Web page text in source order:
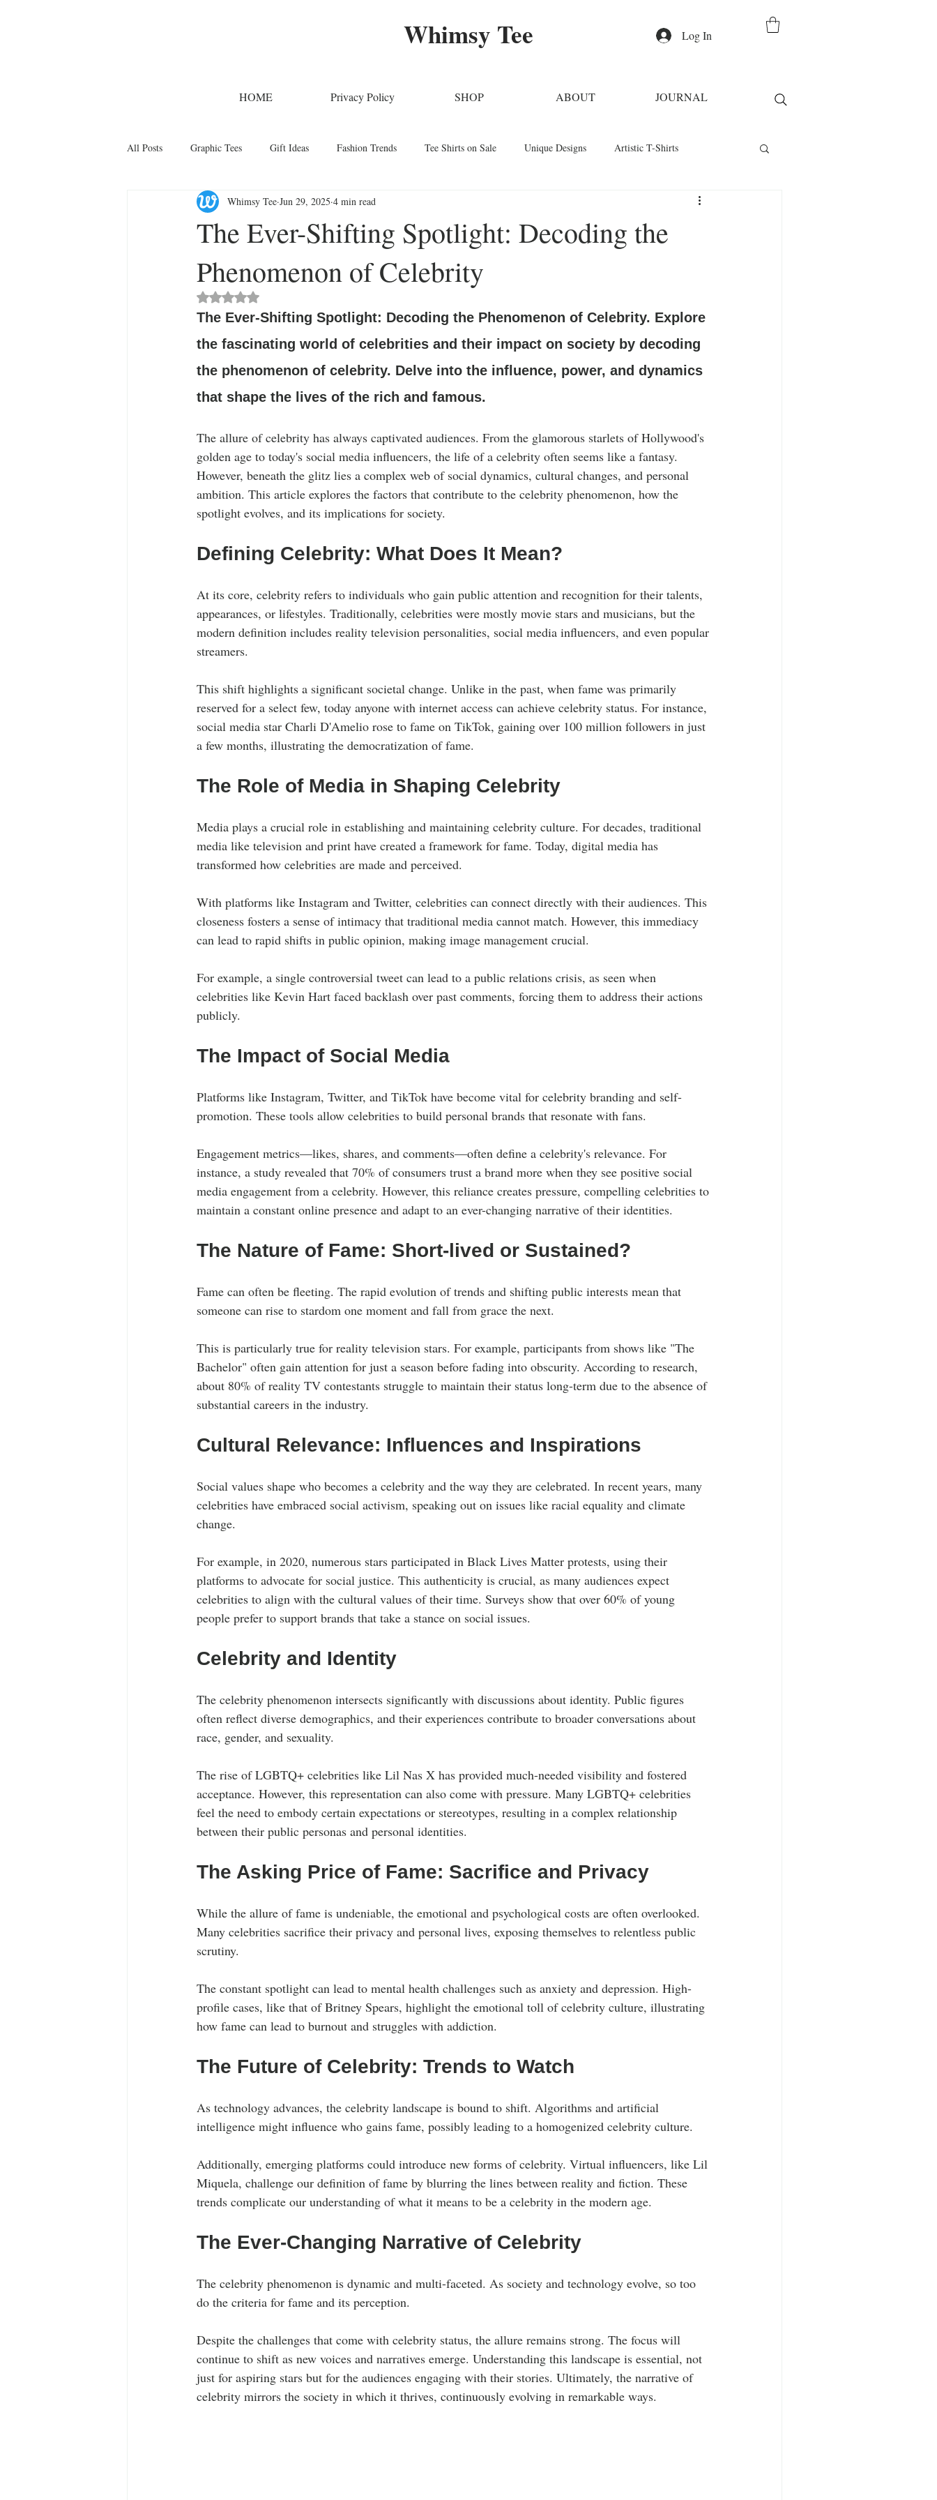
Whimsy Tee Log In
HOME Privacy Policy SHOP ABOUT JOURNAL
All Posts Graphic Tees Gift Ideas Fashion Trends Tee Shirts on Sale Unique Designs Artistic T-Shirts
Designer Tees Cinco de Mayo Stylish Clothing
Stylish Outfits Celebrity Fashion Clothing Care
The Ever-Shifting Spotlight: Decoding the
Phenomenon of Celebrity
Whimsy Tee Jun 29, 2025 4 min read
Rated NaN out of 5 stars.
The Ever-Shifting Spotlight: Decoding the Phenomenon of Celebrity. Explore
the fascinating world of celebrities and their impact on society by decoding
the phenomenon of celebrity. Delve into the influence, power, and dynamics
that shape the lives of the rich and famous.
The allure of celebrity has always captivated audiences. From the glamorous starlets of Hollywood's
golden age to today's social media influencers, the life of a celebrity often seems like a fantasy.
However, beneath the glitz lies a complex web of social dynamics, cultural changes, and personal
ambition. This article explores the factors that contribute to the celebrity phenomenon, how the
spotlight evolves, and its implications for society.
Defining Celebrity: What Does It Mean?
At its core, celebrity refers to individuals who gain public attention and recognition for their talents,
appearances, or lifestyles. Traditionally, celebrities were mostly movie stars and musicians, but the
modern definition includes reality television personalities, social media influencers, and even popular
streamers.
This shift highlights a significant societal change. Unlike in the past, when fame was primarily
reserved for a select few, today anyone with internet access can achieve celebrity status. For instance,
social media star Charli D'Amelio rose to fame on TikTok, gaining over 100 million followers in just
a few months, illustrating the democratization of fame.
The Role of Media in Shaping Celebrity
Media plays a crucial role in establishing and maintaining celebrity culture. For decades, traditional
media like television and print have created a framework for fame. Today, digital media has
transformed how celebrities are made and perceived.
With platforms like Instagram and Twitter, celebrities can connect directly with their audiences. This
closeness fosters a sense of intimacy that traditional media cannot match. However, this immediacy
can lead to rapid shifts in public opinion, making image management crucial.
For example, a single controversial tweet can lead to a public relations crisis, as seen when
celebrities like Kevin Hart faced backlash over past comments, forcing them to address their actions
publicly.
The Impact of Social Media
Platforms like Instagram, Twitter, and TikTok have become vital for celebrity branding and self-
promotion. These tools allow celebrities to build personal brands that resonate with fans.
Engagement metrics—likes, shares, and comments—often define a celebrity's relevance. For
instance, a study revealed that 70% of consumers trust a brand more when they see positive social
media engagement from a celebrity. However, this reliance creates pressure, compelling celebrities to
maintain a constant online presence and adapt to an ever-changing narrative of their identities.
The Nature of Fame: Short-lived or Sustained?
Fame can often be fleeting. The rapid evolution of trends and shifting public interests mean that
someone can rise to stardom one moment and fall from grace the next.
This is particularly true for reality television stars. For example, participants from shows like "The
Bachelor" often gain attention for just a season before fading into obscurity. According to research,
about 80% of reality TV contestants struggle to maintain their status long-term due to the absence of
substantial careers in the industry.
Cultural Relevance: Influences and Inspirations
Social values shape who becomes a celebrity and the way they are celebrated. In recent years, many
celebrities have embraced social activism, speaking out on issues like racial equality and climate
change.
For example, in 2020, numerous stars participated in Black Lives Matter protests, using their
platforms to advocate for social justice. This authenticity is crucial, as many audiences expect
celebrities to align with the cultural values of their time. Surveys show that over 60% of young
people prefer to support brands that take a stance on social issues.
Celebrity and Identity
The celebrity phenomenon intersects significantly with discussions about identity. Public figures
often reflect diverse demographics, and their experiences contribute to broader conversations about
race, gender, and sexuality.
The rise of LGBTQ+ celebrities like Lil Nas X has provided much-needed visibility and fostered
acceptance. However, this representation can also come with pressure. Many LGBTQ+ celebrities
feel the need to embody certain expectations or stereotypes, resulting in a complex relationship
between their public personas and personal identities.
The Asking Price of Fame: Sacrifice and Privacy
While the allure of fame is undeniable, the emotional and psychological costs are often overlooked.
Many celebrities sacrifice their privacy and personal lives, exposing themselves to relentless public
scrutiny.
The constant spotlight can lead to mental health challenges such as anxiety and depression. High-
profile cases, like that of Britney Spears, highlight the emotional toll of celebrity culture, illustrating
how fame can lead to burnout and struggles with addiction.
The Future of Celebrity: Trends to Watch
As technology advances, the celebrity landscape is bound to shift. Algorithms and artificial
intelligence might influence who gains fame, possibly leading to a homogenized celebrity culture.
Additionally, emerging platforms could introduce new forms of celebrity. Virtual influencers, like Lil
Miquela, challenge our definition of fame by blurring the lines between reality and fiction. These
trends complicate our understanding of what it means to be a celebrity in the modern age.
The Ever-Changing Narrative of Celebrity
The celebrity phenomenon is dynamic and multi-faceted. As society and technology evolve, so too
do the criteria for fame and its perception.
Despite the challenges that come with celebrity status, the allure remains strong. The focus will
continue to shift as new voices and narratives emerge. Understanding this landscape is essential, not
just for aspiring stars but for the audiences engaging with their stories. Ultimately, the narrative of
celebrity mirrors the society in which it thrives, continuously evolving in remarkable ways.